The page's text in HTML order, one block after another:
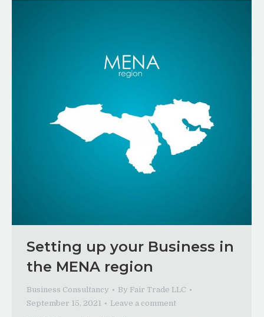
Setting up your Business in
the MENA region
Business Consultancy By Fair Trade LLC
September 15, 2021
Leave a comment